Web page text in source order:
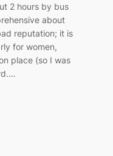
2 hours by bus
about
reputation; it is
for women,
place (so I was